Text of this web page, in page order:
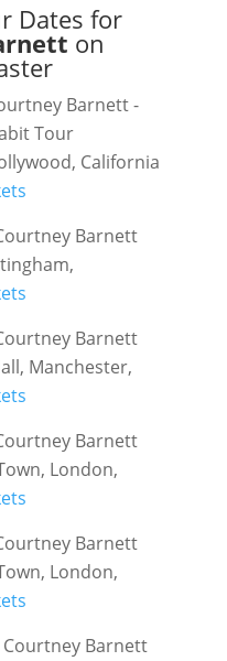
Dates for
on
Barnett -
Tour
California
Barnett
Barnett
Manchester,
Barnett
London,
Barnett
London,
Barnett